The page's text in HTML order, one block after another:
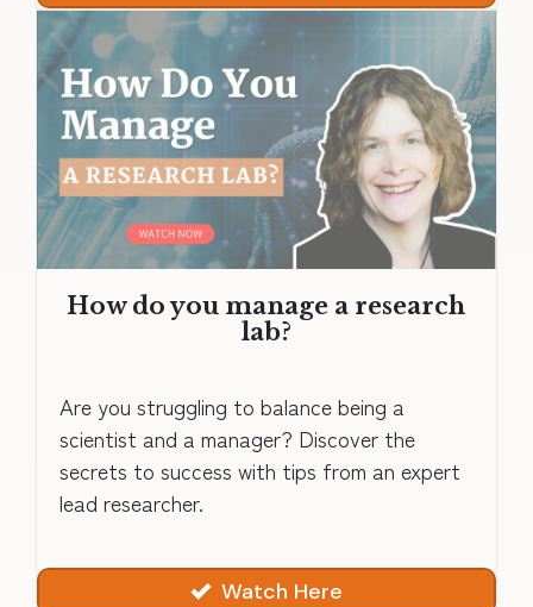
How do you manage a research
lab?
Are you struggling to balance being a
scientist and a manager? Discover the
secrets to success with tips from an expert
lead researcher.
Watch Here